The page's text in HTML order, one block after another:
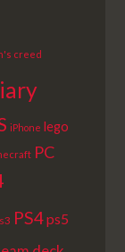
creed
iPhone lego
PC
PS4ps5